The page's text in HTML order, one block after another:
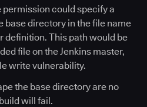
could specify a
base directory in the file name
definition. This path would be
file on the Jenkins master,
write vulnerability.
the base directory are no
will fail.